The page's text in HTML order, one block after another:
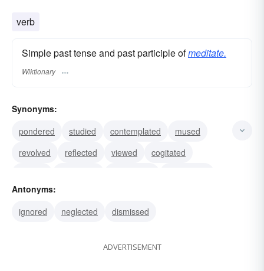
verb
Simple past tense and past participle ofmeditate.
Wiktionary
Synonyms:
pondered
studied contemplated
mused
revolved
reflected viewed
cogitated
weighed
Antonyms:
ignored
neglected dismissed
ADVERTISEMENT